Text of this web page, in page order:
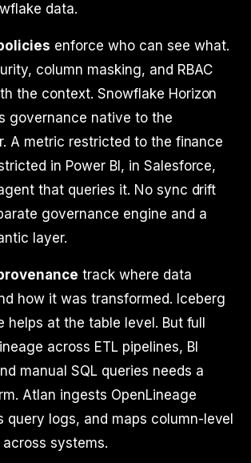
data.
enforce who can see what.
column masking, and RBAC
the context. Snowflake Horizon
governance native to the
A metric restricted to the finance
in Power BI, in Salesforce,
that queries it. No sync drift
governance engine and a
layer.
track where data
how it was transformed. Iceberg
at the table level. But full
across ETL pipelines, BI
manual SQL queries needs a
Atlan ingests OpenLineage
query logs, and maps column-level
systems.